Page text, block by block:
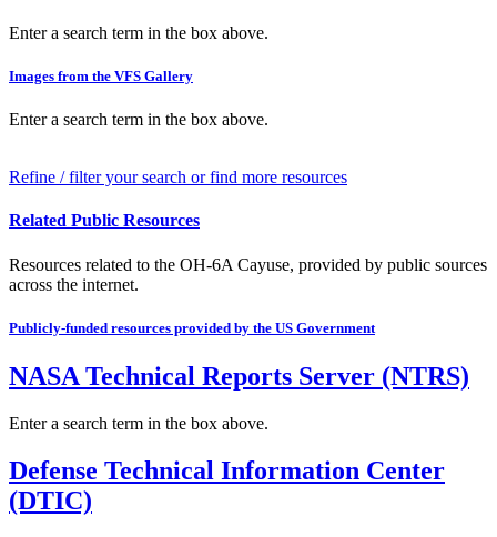
Enter a search term in the box above.
Images from the VFS Gallery
Enter a search term in the box above.
Refine / filter your search or find more resources
Related Public Resources
Resources related to the OH-6A Cayuse, provided by public sources
across the internet.
Publicly-funded resources provided by the US Government
NASA Technical Reports Server (NTRS)
Enter a search term in the box above.
Defense Technical Information Center
(DTIC)